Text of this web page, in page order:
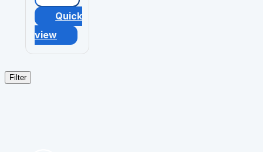
Quick
view
Filter